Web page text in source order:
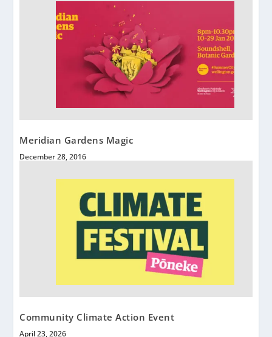
Meridian Gardens Magic
December 28, 2016
Community Climate Action Event
April 23, 2026